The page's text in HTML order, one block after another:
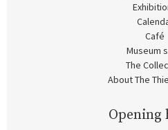
Café
Museum
The
About The
Opening